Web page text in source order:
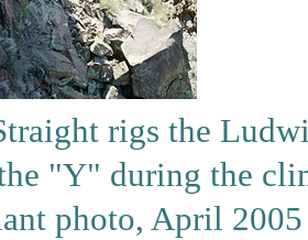
rigs the
"Y" during the
photo, April